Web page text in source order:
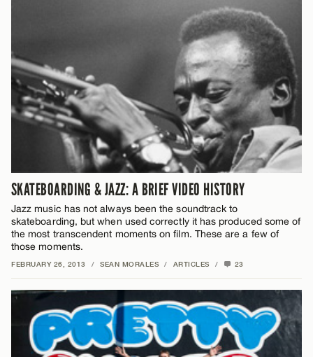
SKATEBOARDING & JAZZ: A BRIEF VIDEO HISTORY
Jazz music has not always been the soundtrack to
skateboarding, but when used correctly it has produced some of
the most transcendent moments on film. These are a few of
those moments.
FEBRUARY 26, 2013 / SEAN MORALES / ARTICLES / 23